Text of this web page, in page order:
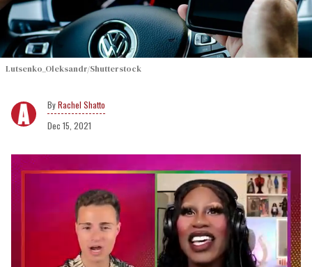
Lutsenko_Oleksandr/Shutterstock
Rachel Shatto
Dec 15, 2021